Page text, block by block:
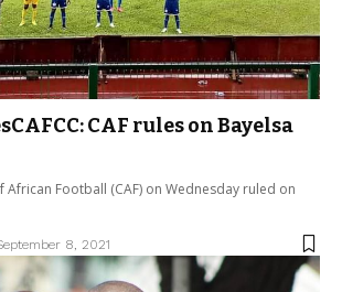
CAF rules on Bayelsa
Football (CAF) on Wednesday ruled on
8, 2021